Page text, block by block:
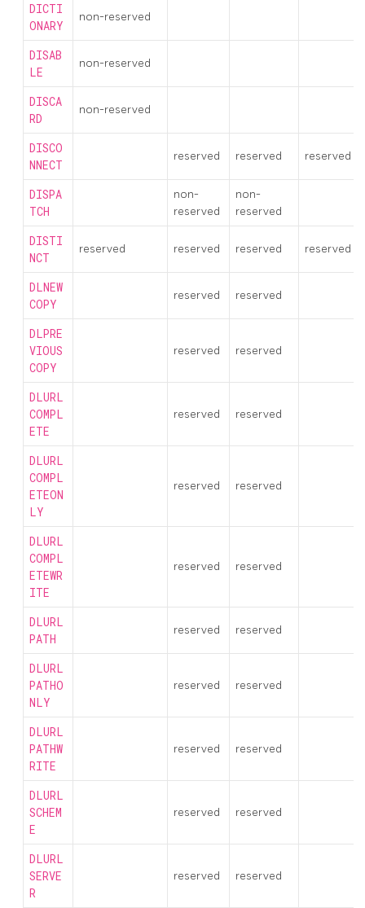
DICTI
ONARY
non-reserved
DISAB
LE
non-reserved
DISCA
RD
non-reserved
DISCO
NNECT
reserved reserved reserved
DISPA
TCH
non-
reserved
non-
reserved
DISTI
NCT
reserved reserved reserved reserved
DLNEW
COPY
reserved reserved
DLPRE
VIOUS
COPY
reserved reserved
DLURL
COMPL
ETE
reserved reserved
DLURL
COMPL
ETEON
LY
reserved reserved
DLURL
COMPL
ETEWR
ITE
reserved reserved
DLURL
PATH
reserved reserved
DLURL
PATHO
NLY
reserved reserved
DLURL
PATHW
RITE
reserved reserved
DLURL
SCHEM
E
reserved reserved
DLURL
SERVE
R
reserved reserved